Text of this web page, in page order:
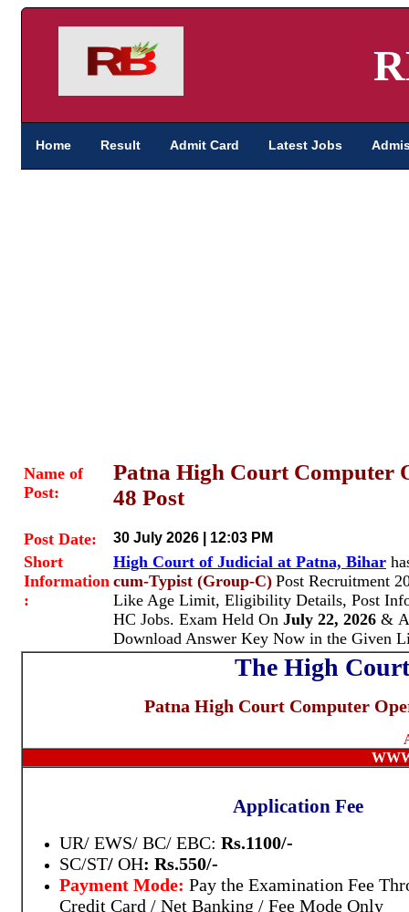
Home Result Admit Card Latest Jobs
Name of
Post:
Patna High Court Computer
48 Post
Post Date: 30 July 2026 | 12:03 PM
Short
Information
:
High Court of Judicial at Patna, Bihar
cum-Typist (Group-C) Post Recruitment
Like Age Limit, Eligibility Details, Post
HC Jobs. Exam Held On July 22, 2026 &
Download Answer Key Now in the Given
The High
Patna High Court Computer
Application Fee
UR/ EWS/ BC/ EBC: Rs.1100/-
SC/ST/ OH: Rs.550/-
Payment Mode: Pay the Examination Fee
Credit Card / Net Banking / Fee Mode Only